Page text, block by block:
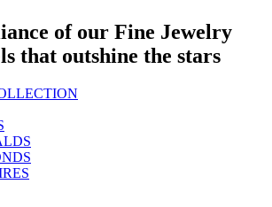
of our Fine Jewelry
that outshine the stars